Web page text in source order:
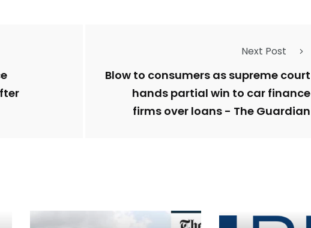
Next Post
Blow to consumers as supreme court
hands partial win to car finance
firms over loans - The Guardian